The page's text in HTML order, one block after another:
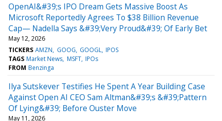
OpenAI&#39;s IPO Dream Gets Massive Boost As
Microsoft Reportedly Agrees To $38 Billion Revenue
Cap— Nadella Says &#39;Very Proud&#39; Of Early Bet
May 12, 2026
TICKERS AMZN GOOG GOOGL IPOS
TAGS Market News MSFT IPOs
FROM Benzinga
Ilya Sutskever Testifies He Spent A Year Building Case
Against Open AI CEO Sam Altman&#39;s &#39;Pattern
Of Lying&#39; Before Ouster Move
May 11, 2026